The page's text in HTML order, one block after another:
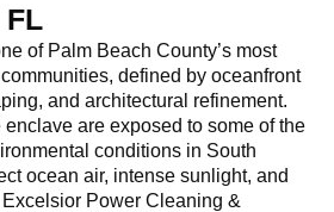
FL
of Palm Beach County’s most
defined by oceanfront
and architectural refinement.
are exposed to some of the
conditions in South
ocean air, intense sunlight, and
Power Cleaning &